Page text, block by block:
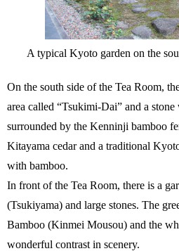
A typical Kyoto garden on the
On the south side of the Tea Room,
area called “Tsukimi-Dai” and a
surrounded by the Kenninji bamboo
Kitayama cedar and a traditional
with bamboo.
In front of the Tea Room, there is a
(Tsukiyama) and large stones. The
Bamboo (Kinmei Mousou) and the
wonderful contrast in scenery.